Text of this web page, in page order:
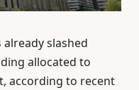
slashed
allocated to
according to recent